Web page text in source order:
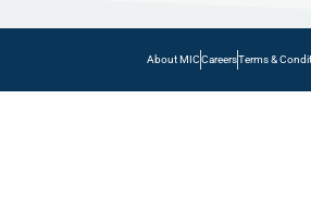
About MICCareersTerms &